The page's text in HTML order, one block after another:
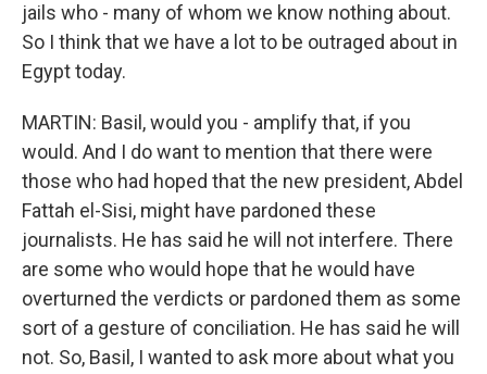
jails who - many of whom we know nothing about.
So I think that we have a lot to be outraged about in
Egypt today.
MARTIN: Basil, would you - amplify that, if you
would. And I do want to mention that there were
those who had hoped that the new president, Abdel
Fattah el-Sisi, might have pardoned these
journalists. He has said he will not interfere. There
are some who would hope that he would have
overturned the verdicts or pardoned them as some
sort of a gesture of conciliation. He has said he will
not. So, Basil, I wanted to ask more about what you